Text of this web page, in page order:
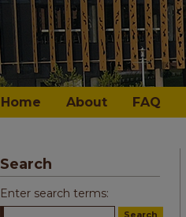
Home About FAQ
Search
Enter search terms: